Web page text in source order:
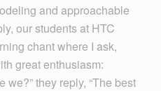
and approachable
our students at HTC
chant where I ask,
great enthusiasm:
we?” they reply, “The best